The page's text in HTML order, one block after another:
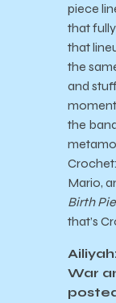
piece
that
that
the
and
the
Mario,
Birth
that’s
War